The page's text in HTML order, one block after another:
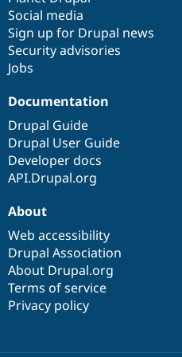
Social media
Sign up for Drupal news
Security advisories
Jobs
Documentation
Drupal Guide
Drupal User Guide
Developer docs
API.Drupal.org
base
community
About
Web accessibility
Drupal Association
About Drupal.org
Terms of service
Privacy policy